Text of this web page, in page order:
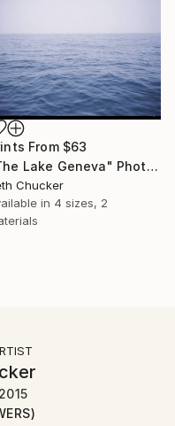
From $63
"The Lake Geneva" Photograph
Chucker
in 4 sizes, 2
2015